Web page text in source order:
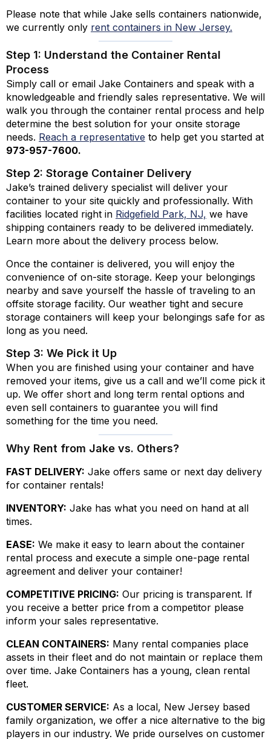
Please note that while Jake sells containers nationwide,
we currently only rent containers in New Jersey.
Step 1: Understand the Container Rental
Process
Simply call or email Jake Containers and speak with a
knowledgeable and friendly sales representative. We will
walk you through the container rental process and help
determine the best solution for your onsite storage
needs. Reach a representative to help get you started at
973-957-7600.
Step 2: Storage Container Delivery
Jake’s trained delivery specialist will deliver your
container to your site quickly and professionally. With
facilities located right in Ridgefield Park, NJ, we have
shipping containers ready to be delivered immediately.
Learn more about the delivery process below.
Once the container is delivered, you will enjoy the
convenience of on-site storage. Keep your belongings
nearby and save yourself the hassle of traveling to an
offsite storage facility. Our weather tight and secure
storage containers will keep your belongings safe for as
long as you need.
Step 3: We Pick it Up
When you are finished using your container and have
removed your items, give us a call and we’ll come pick it
up. We offer short and long term rental options and
even sell containers to guarantee you will find
something for the time you need.
Why Rent from Jake vs. Others?
FAST DELIVERY: Jake offers same or next day delivery
for container rentals!
INVENTORY: Jake has what you need on hand at all
times.
EASE: We make it easy to learn about the container
rental process and execute a simple one-page rental
agreement and deliver your container!
COMPETITIVE PRICING: Our pricing is transparent. If
you receive a better price from a competitor please
inform your sales representative.
CLEAN CONTAINERS: Many rental companies place
assets in their fleet and do not maintain or replace them
over time. Jake Containers has a young, clean rental
fleet.
CUSTOMER SERVICE: As a local, New Jersey based
family organization, we offer a nice alternative to the big
players in our industry. We pride ourselves on customer